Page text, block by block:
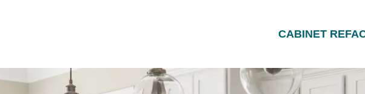
CABINET